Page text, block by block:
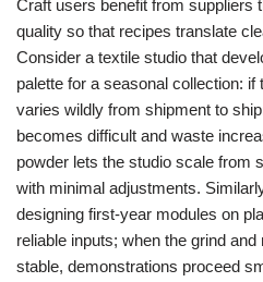
Craft users benefit from suppliers
quality so that recipes translate
Consider a textile studio that
palette for a seasonal collection: if
varies wildly from shipment to
becomes difficult and waste
powder lets the studio scale from
with minimal adjustments.
designing first-year modules on
reliable inputs; when the grind
stable, demonstrations proceed